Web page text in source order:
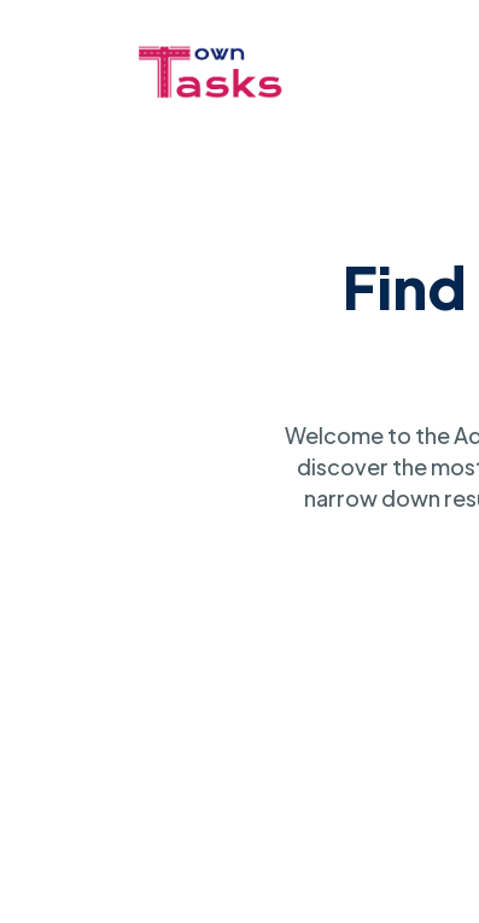
Welcome to the
discover the
narrow down